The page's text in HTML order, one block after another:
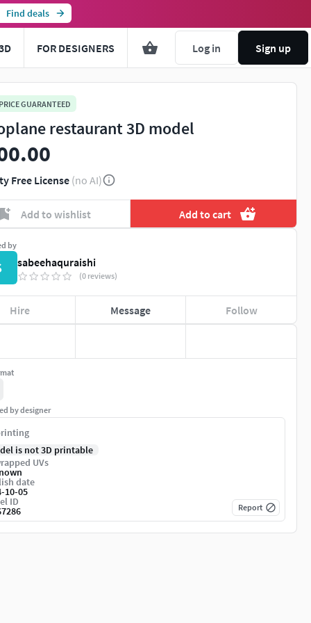
Find deals
FOR DESIGNERS Log in Sign up
GUARANTEED
restaurant 3D model
Free License (no AI)
Add to wishlist Add to cart
by
sabeehaquraishi
(0 reviews)
Hire Message Follow
by designer
is not 3D printable
UVs
date
10-05
ID Report